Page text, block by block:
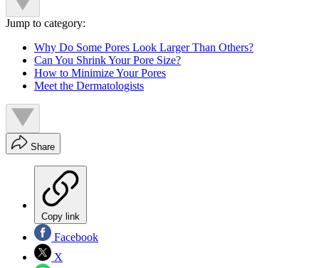
Jump to category:
Why Do Some Pores Look Larger Than Others?
Can You Shrink Your Pore Size?
How to Minimize Your Pores
Meet the Dermatologists
Share
Copy link
Facebook
X